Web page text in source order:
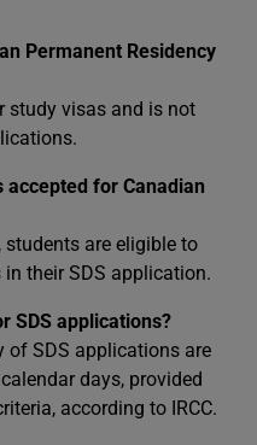
Permanent Residency
study visas and is not
accepted for Canadian
are eligible to
in their SDS application.
SDS applications?
of SDS applications are
days, provided
according to IRCC.